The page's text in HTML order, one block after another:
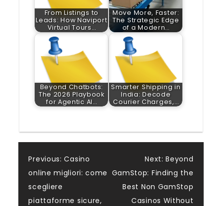
From Listings to
Leads: How Naviport
Virtual Tours…
Move More, Faster:
The Strategic Edge
of a Modern…
Beyond Chatbots:
The 2026 Playbook
for Agentic AI…
Smarter Shipping in
India: Decode
Courier Charges,…
Post
navigation
Previous: Casino
online migliori: come
scegliere
piattaforme sicure,
Next: Beyond
GamStop: Finding the
Best Non GamStop
Casinos Without